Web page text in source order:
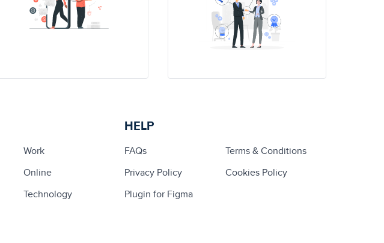
Work
Online
Technology
HELP
FAQs
Terms & Conditions
Privacy Policy
Cookies Policy
Plugin for Figma